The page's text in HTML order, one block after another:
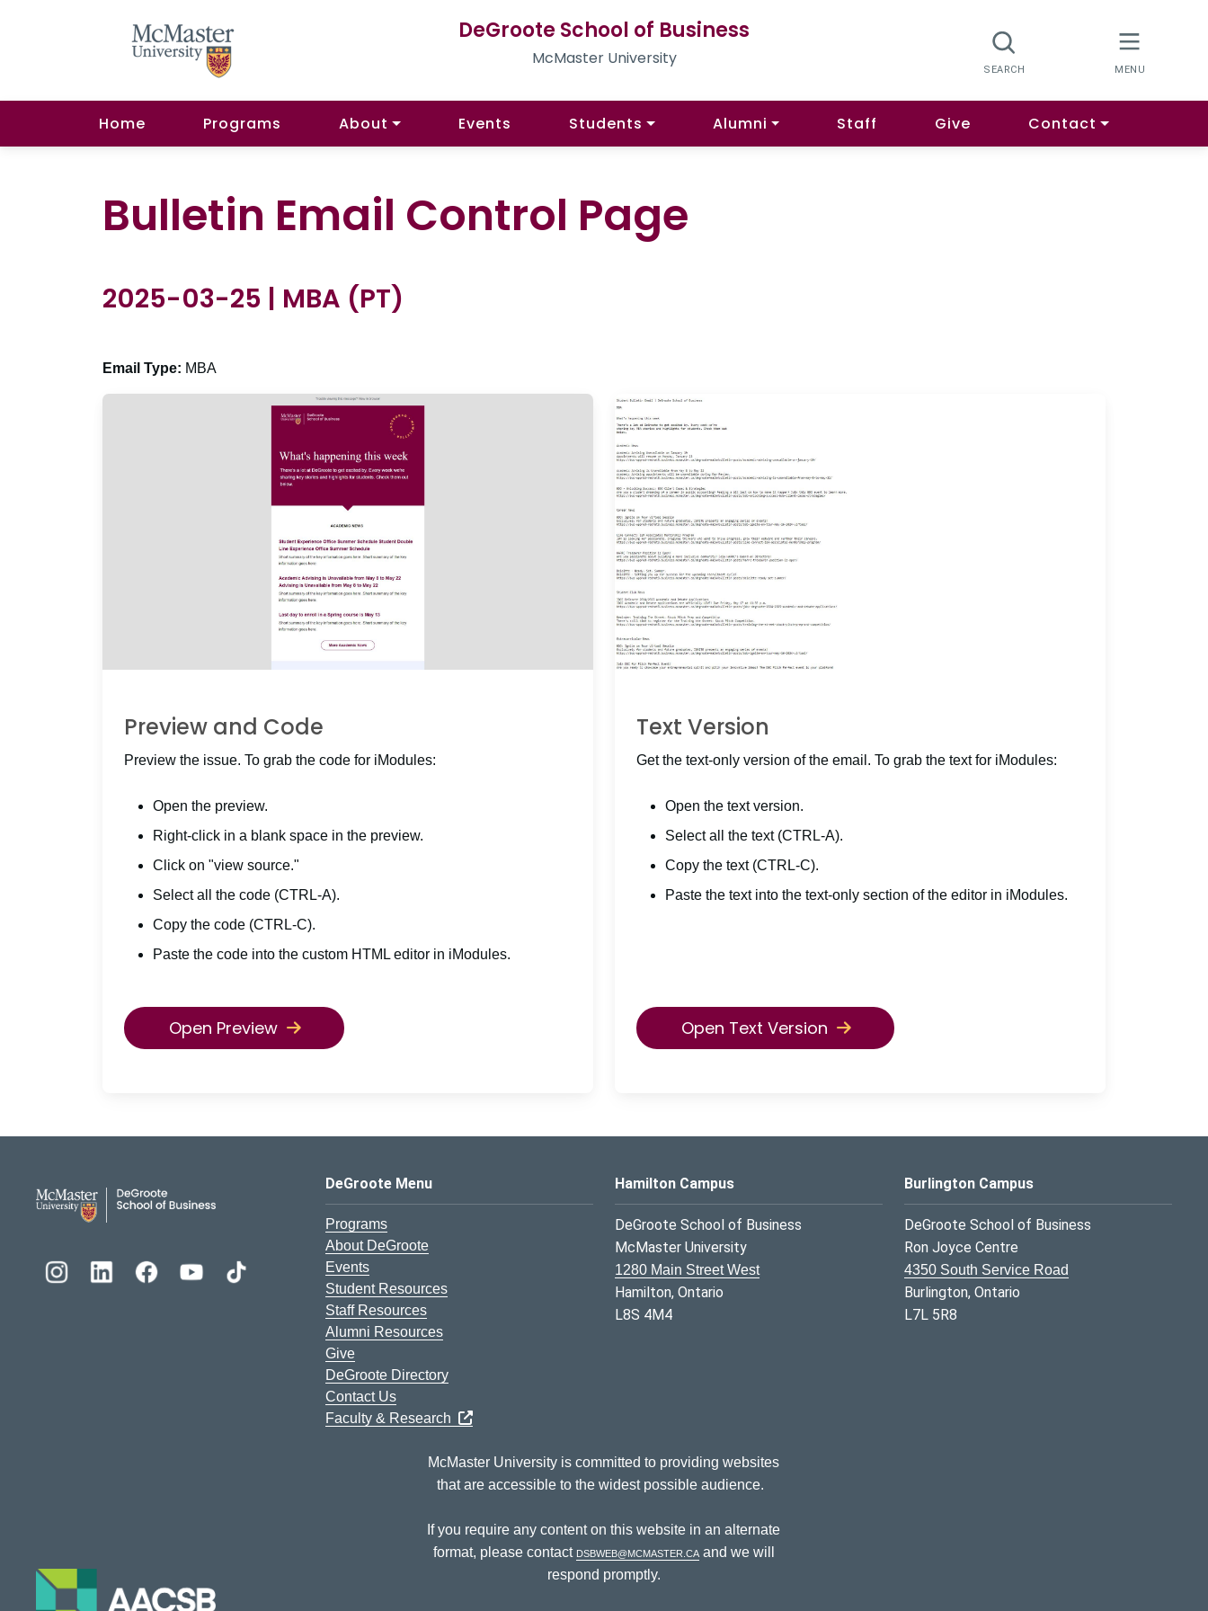
DeGroote School of Business
McMaster University
Home Programs About Events Students Alumni Staff Give Contact
Bulletin Email Control Page
2025-03-25 | MBA (PT)
Email Type: MBA
Preview and Code
Preview the issue. To grab the code for iModules:
Open the preview.
Right-click in a blank space in the preview.
Click on "view source."
Select all the code (CTRL-A).
Copy the code (CTRL-C).
Paste the code into the custom HTML editor in iModules.
Open Preview
Text Version
Get the text-only version of the email. To grab the text for iModules:
Open the text version.
Select all the text (CTRL-A).
Copy the text (CTRL-C).
Paste the text into the text-only section of the editor in iModules.
Open Text Version
DeGroote School of Business Logo
DeGroote Menu
Programs
About DeGroote
Events
Student Resources
Staff Resources
Alumni Resources
Give
DeGroote Directory
Contact Us
Faculty & Research
Hamilton Campus
DeGroote School of Business
McMaster University
1280 Main Street West
Hamilton, Ontario
L8S 4M4
Burlington Campus
DeGroote School of Business
Ron Joyce Centre
4350 South Service Road
Burlington, Ontario
L7L 5R8
McMaster University is committed to providing websites
that are accessible to the widest possible audience.
If you require any content on this website in an alternate
format, please contact dsbweb@mcmaster.caand we will
respond promptly.